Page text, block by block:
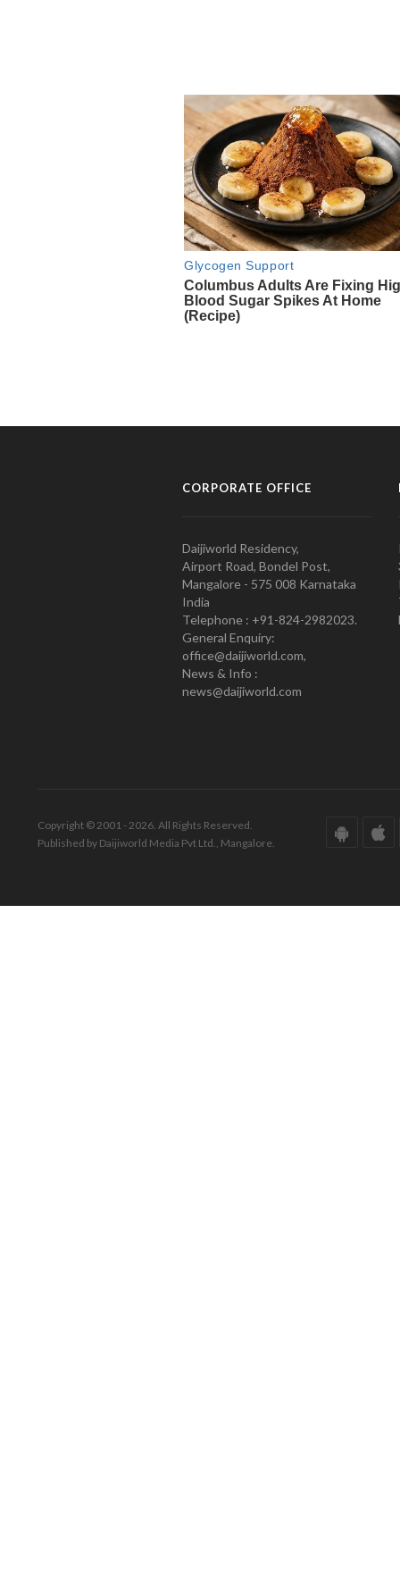
CORPORATE OFFICE
Daijiworld Residency,
Airport Road, Bondel Post,
Mangalore - 575 008 Karnataka
India
Telephone : +91-824-2982023.
General Enquiry:
office@daijiworld.com,
News & Info :
news@daijiworld.com
Copyright © 2001 - 2026. All Rights Reserved.
Published by Daijiworld Media Pvt Ltd., Mangalore.